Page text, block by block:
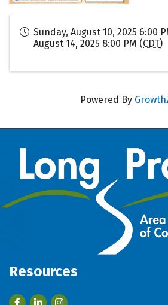
Sunday, August 10, 2025 6:00
August 14, 2025 8:00 PM (CDT)
Powered By
Resources
FacebookLinkedIn